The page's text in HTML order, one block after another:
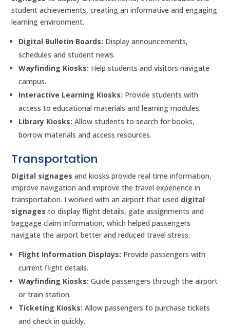
student achievements, creating an informative and engaging
learning environment.
Digital Bulletin Boards: Display announcements,
schedules and student news.
Wayfinding Kiosks: Help students and visitors navigate
campus.
Interactive Learning Kiosks: Provide students with
access to educational materials and learning modules.
Library Kiosks: Allow students to search for books,
borrow materials and access resources.
Transportation
Digital signages and kiosks provide real time information,
improve navigation and improve the travel experience in
transportation. I worked with an airport that used digital
signages to display flight details, gate assignments and
baggage claim information, which helped passengers
navigate the airport better and reduced travel stress.
Flight Information Displays: Provide passengers with
current flight details.
Wayfinding Kiosks: Guide passengers through the airport
or train station.
Ticketing Kiosks: Allow passengers to purchase tickets
and check in quickly.